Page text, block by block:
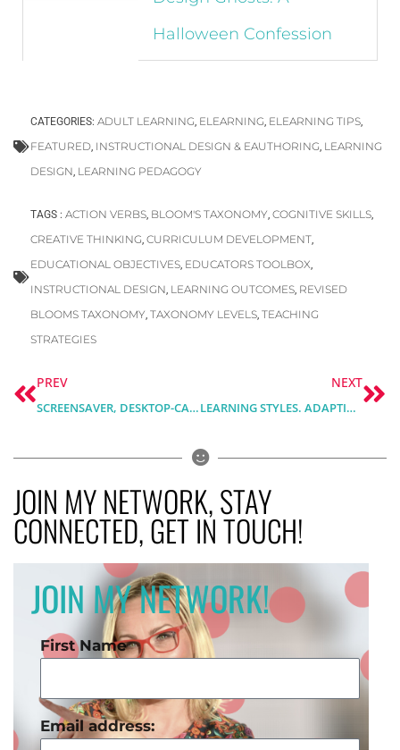
Halloween Confession
CATEGORIES: ADULT LEARNING, ELEARNING, ELEARNING TIPS,
FEATURED, INSTRUCTIONAL DESIGN & EAUTHORING, LEARNING
DESIGN, LEARNING PEDAGOGY
TAGS : ACTION VERBS, BLOOM'S TAXONOMY, COGNITIVE SKILLS,
CREATIVE THINKING, CURRICULUM DEVELOPMENT,
EDUCATIONAL OBJECTIVES, EDUCATORS TOOLBOX,
INSTRUCTIONAL DESIGN, LEARNING OUTCOMES, REVISED
BLOOMS TAXONOMY, TAXONOMY LEVELS, TEACHING
STRATEGIES
Prev
PREV
SCREENSAVER, DESKTOP-CALENDAR & MONTHLY PLANNER FOR SEPTEMBER
NEXT
LEARNING STYLES. ADAPTING COURSE DESIGN TO DIFFERENT LEARNING PREFERENCES
JOIN MY NETWORK, STAY
CONNECTED, GET IN TOUCH!
JOIN MY NETWORK!
First Name
Email address: